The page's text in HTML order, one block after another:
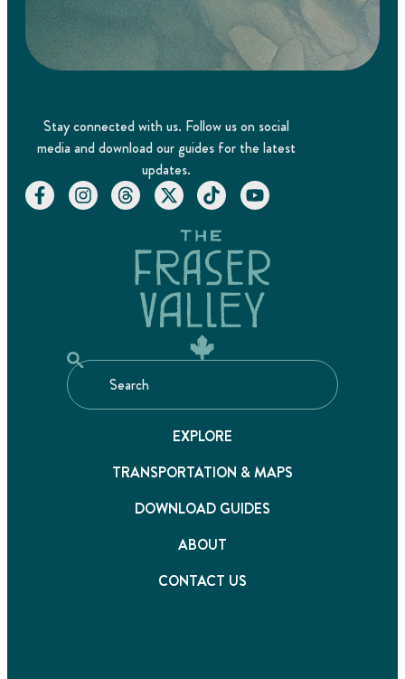
Stay connected with us. Follow us on social
media and download our guides for the latest
updates.
EXPLORE
TRANSPORTATION & MAPS
DOWNLOAD GUIDES
ABOUT
CONTACT US